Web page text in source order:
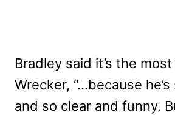
Bradley said it’s the
Wrecker, “…because
and so clear and funny.